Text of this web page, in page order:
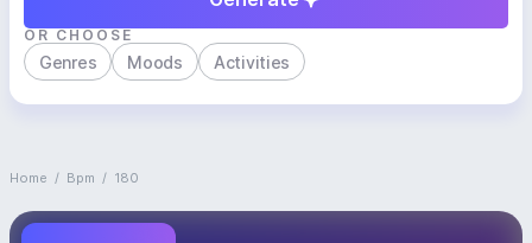
OR CHOOSE
Genres Moods Activities
Home / Bpm / 180